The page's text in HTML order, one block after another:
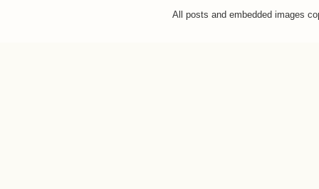
All posts and embedded images